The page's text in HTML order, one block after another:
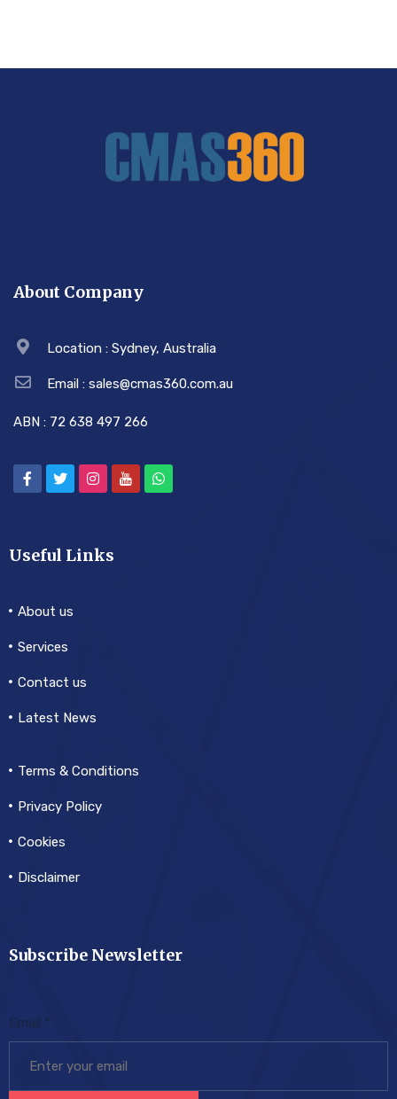
About Company
Location : Sydney, Australia
Email : sales@cmas360.com.au
ABN : 72 638 497 266
Useful Links
About us
Services
Contact us
Latest News
Terms & Conditions
Privacy Policy
Cookies
Disclaimer
Subscribe Newsletter
Email *